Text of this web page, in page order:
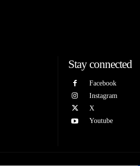
Stay connected
Facebook
Instagram
X
Youtube